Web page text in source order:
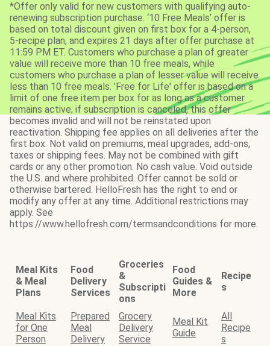
*Offer only valid for new customers with qualifying auto-
renewing subscription purchase. ‘10 Free Meals’ offer is
based on total discount given on first box for a 4-person,
5-recipe plan, and expires 21 days after offer purchase at
11:59 PM ET. Customers who purchase a plan of greater
value will receive more than 10 free meals, while
customers who purchase a plan of lesser value will receive
less than 10 free meals. 'Free for Life' offer is based on a
limit of one free item per box for as long as a customer
remains active; if subscription is canceled, this offer
becomes invalid and will not be reinstated upon
reactivation. Shipping fee applies on all deliveries after the
first box. Not valid on premiums, meal upgrades, add-ons,
taxes or shipping fees. May not be combined with gift
cards or any other promotion. No cash value. Void outside
the U.S. and where prohibited. Offer cannot be sold or
otherwise bartered. HelloFresh has the right to end or
modify any offer at any time. Additional restrictions may
apply. See
https://www.hellofresh.com/termsandconditions for more.
Meal Kits
& Meal
Plans
Food
Delivery
Services
Groceries
&
Subscripti
ons
Food
Guides &
More
Recipe
s
Meal Kits
for One
Person
Prepared
Meal
Delivery
Grocery
Delivery
Service
Meal Kit
Guide
All
Recipe
s